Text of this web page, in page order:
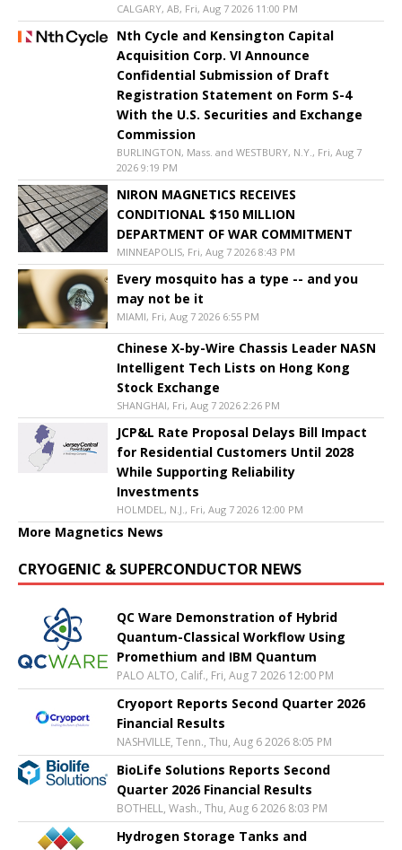
CALGARY, AB, Fri, Aug 7 2026 11:00 PM
Nth Cycle and Kensington Capital
Acquisition Corp. VI Announce
Confidential Submission of Draft
Registration Statement on Form S-4
With the U.S. Securities and Exchange
Commission
BURLINGTON, Mass. and WESTBURY, N.Y., Fri, Aug 7
2026 9:19 PM
NIRON MAGNETICS RECEIVES
CONDITIONAL $150 MILLION
DEPARTMENT OF WAR COMMITMENT
MINNEAPOLIS, Fri, Aug 7 2026 8:43 PM
Every mosquito has a type -- and you
may not be it
MIAMI, Fri, Aug 7 2026 6:55 PM
Chinese X-by-Wire Chassis Leader NASN
Intelligent Tech Lists on Hong Kong
Stock Exchange
SHANGHAI, Fri, Aug 7 2026 2:26 PM
JCP&L Rate Proposal Delays Bill Impact
for Residential Customers Until 2028
While Supporting Reliability
Investments
HOLMDEL, N.J., Fri, Aug 7 2026 12:00 PM
More Magnetics News
CRYOGENIC & SUPERCONDUCTOR NEWS
QC Ware Demonstration of Hybrid
Quantum-Classical Workflow Using
Promethium and IBM Quantum
PALO ALTO, Calif., Fri, Aug 7 2026 12:00 PM
Cryoport Reports Second Quarter 2026
Financial Results
NASHVILLE, Tenn., Thu, Aug 6 2026 8:05 PM
BioLife Solutions Reports Second
Quarter 2026 Financial Results
BOTHELL, Wash., Thu, Aug 6 2026 8:03 PM
Hydrogen Storage Tanks and